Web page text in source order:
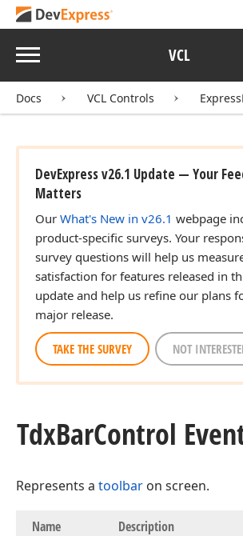
Menu VCL
Docs VCL Controls
DevExpress v26.1 Update — Your
Matters
Our What's New in v26.1 webpage
product-specific surveys. Your
survey questions will help us
satisfaction for features released in
update and help us refine our plans
major release.
TAKE THE SURVEY NOT
TdxBarControl
Represents a toolbar on screen.
Name Description